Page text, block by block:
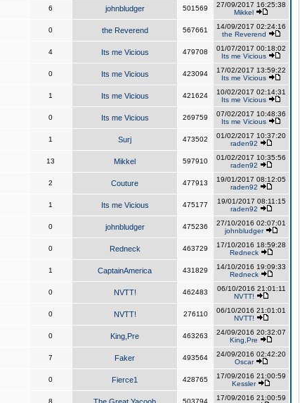
6 johnbludger 501569
27/09/2017 16:25:38
Mikkel
0 the Reverend 567661
14/09/2017 02:24:16
the Reverend
4 Its me Vicious 479708
01/07/2017 00:18:02
Its me Vicious
0 Its me Vicious 423094
17/02/2017 13:59:22
Its me Vicious
1 Its me Vicious 421624
10/02/2017 02:14:31
Its me Vicious
0 Its me Vicious 269759
07/02/2017 10:48:36
Its me Vicious
1 Surj 473502
01/02/2017 10:37:20
raden92
13 Mikkel 597910
01/02/2017 10:35:56
raden92
2 Couture 477913
19/01/2017 08:12:05
raden92
1 Its me Vicious 475177
19/01/2017 08:11:15
raden92
0 johnbludger 475236
27/10/2016 02:07:01
johnbludger
0 Redneck 463729
17/10/2016 18:59:28
Redneck
1 CaptainAmerica 431829
14/10/2016 19:09:33
Redneck
0 NVTT! 462483
06/10/2016 21:01:11
NVTT!
0 NVTT! 276110
06/10/2016 21:01:01
NVTT!
0 King,Pre 463263
24/09/2016 20:32:07
King,Pre
7 Faker 493564
24/09/2016 02:42:20
Oscar
0 Fierce1 428765
17/09/2016 21:00:59
Kessler
8 503794
17/09/2016 21:00:59